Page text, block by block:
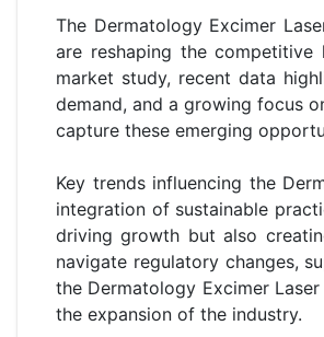
The Dermatology Excimer
are reshaping the
market study, recent data
demand, and a growing focus
capture these emerging
Key trends influencing the
integration of sustainable
driving growth but also
navigate regulatory changes,
the Dermatology Excimer
the expansion of the industry.